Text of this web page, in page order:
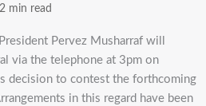
2 min read
Pervez Musharraf will
via the telephone at 3pm on
decision to contest the forthcoming
in this regard have been